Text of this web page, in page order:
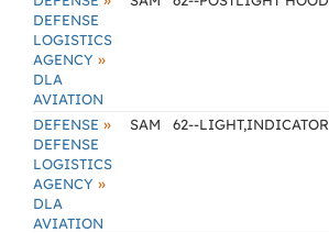
DEFENSE
LOGISTICS
AGENCY »
DLA
AVIATION
DEFENSE »
DEFENSE
LOGISTICS
AGENCY »
DLA
AVIATION
SAM 62--LIGHT,INDICATOR